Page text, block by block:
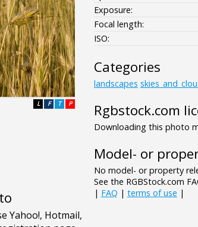
P
T
F
L
Exposure:
Focal length:
ISO:
Categories
landscapes
Rgbstock.com
Downloading this photo
Model- or
No model- or property
See the RGBStock.com
| FAQ | terms of use |